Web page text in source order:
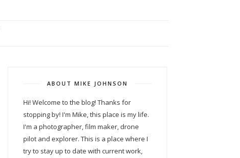
ABOUT MIKE JOHNSON
Hi! Welcome to the blog! Thanks for
stopping by! I'm Mike, this place is my life.
I'm a photographer, film maker, drone
pilot and explorer. This is a place where I
try to stay up to date with current work,